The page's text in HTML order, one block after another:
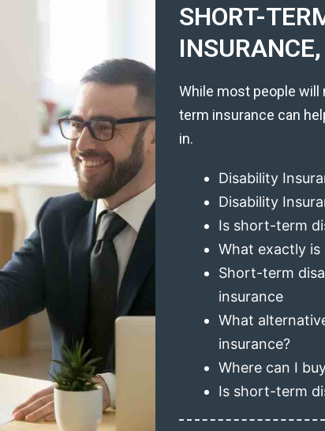
SHORT-
While most people will
term insurance can
in.
Disability
Disability
Is short-term
What exactly
Short-term
insurance
What
insurance?
Where can I
Is short-term